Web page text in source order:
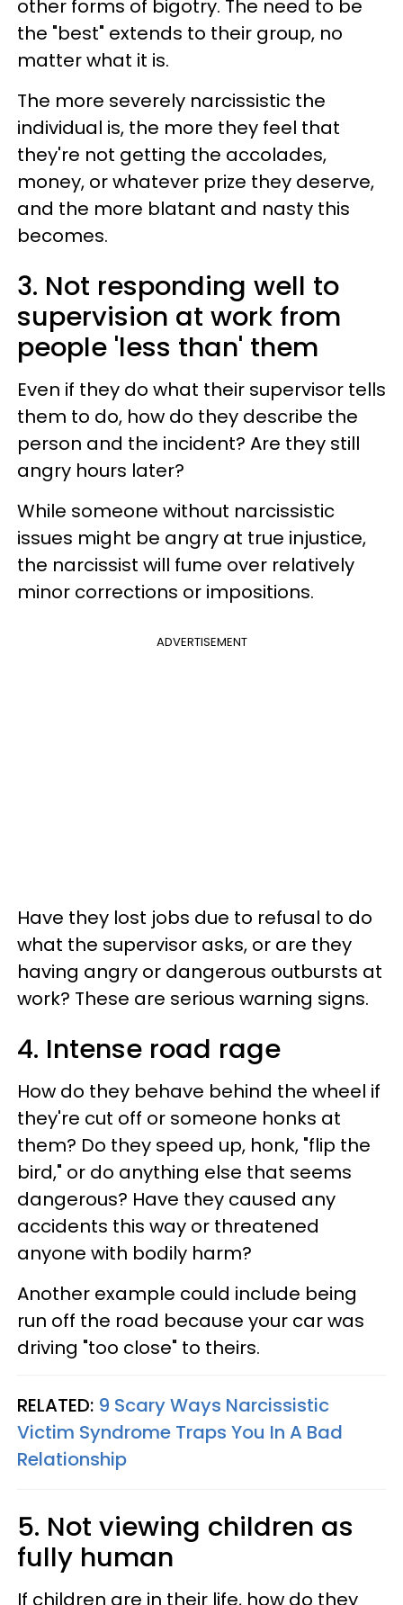
other forms of bigotry. The need to be
the "best" extends to their group, no
matter what it is.
The more severely narcissistic the
individual is, the more they feel that
they're not getting the accolades,
money, or whatever prize they deserve,
and the more blatant and nasty this
becomes.
3. Not responding well to
supervision at work from
people 'less than' them
Even if they do what their supervisor tells
them to do, how do they describe the
person and the incident? Are they still
angry hours later?
While someone without narcissistic
issues might be angry at true injustice,
the narcissist will fume over relatively
minor corrections or impositions.
ADVERTISEMENT
Have they lost jobs due to refusal to do
what the supervisor asks, or are they
having angry or dangerous outbursts at
work? These are serious warning signs.
4. Intense road rage
How do they behave behind the wheel if
they're cut off or someone honks at
them? Do they speed up, honk, "flip the
bird," or do anything else that seems
dangerous? Have they caused any
accidents this way or threatened
anyone with bodily harm?
Another example could include being
run off the road because your car was
driving "too close" to theirs.
RELATED: 9 Scary Ways Narcissistic
Victim Syndrome Traps You In A Bad
Relationship
5. Not viewing children as
fully human
If children are in their life, how do they